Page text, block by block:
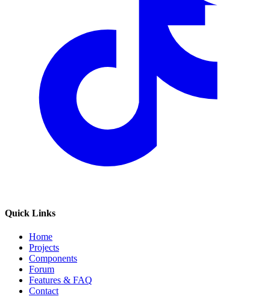
Quick Links
Home
Projects
Components
Forum
Features & FAQ
Contact